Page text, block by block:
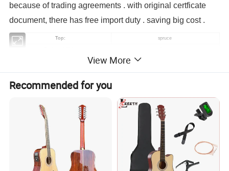
because of trading agreements . with original certficate
document, there has free import duty . saving big cost .
Top: spruce
Binding: white
Nut and saddle:
Chrome-Plated
1pc
OEM/ODM: Yes
EQ7545,4-Band
View More
Recommended for you